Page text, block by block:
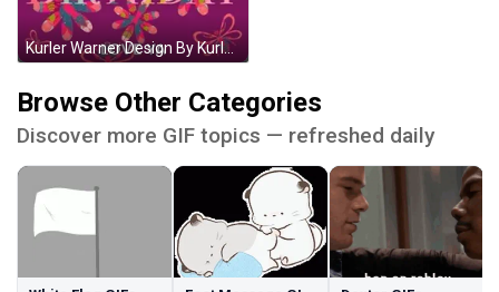
Kurler Warner Design By Kurlz GIF
Browse Other Categories
Discover more GIF topics — refreshed daily